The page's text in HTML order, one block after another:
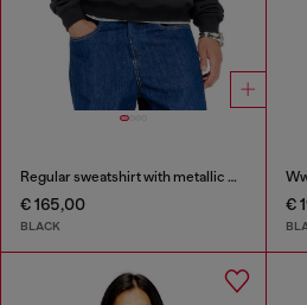
Regular sweatshirt with metallic Oval D
€ 165,00
BLACK
€